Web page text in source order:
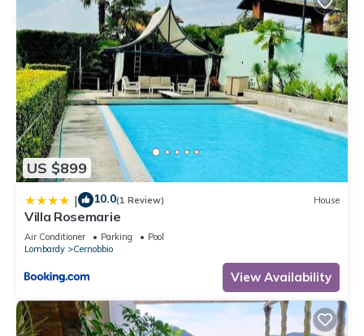
US $899
| 10.0(1 Review) House
Villa Rosemarie
Air Conditioner Parking
Pool
Lombardy
Cernobbio
View Availability